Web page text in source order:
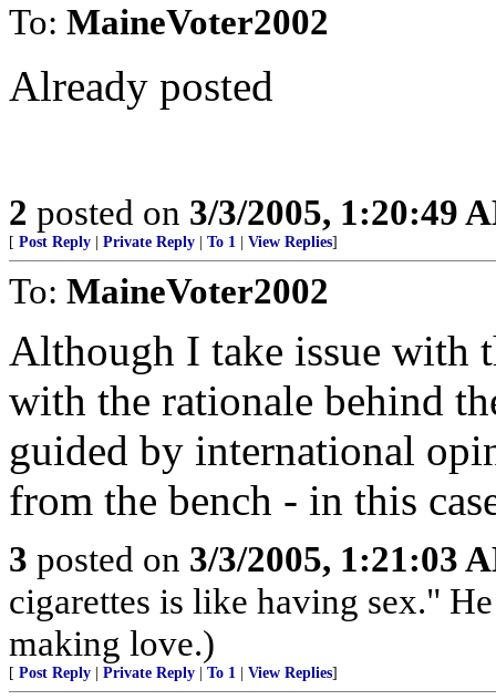
To: MaineVoter2002
Already posted
2 posted on 3/3/2005, 1:20:49
[ Post Reply Private Reply To 1 View Replies]
To: MaineVoter2002
Although I take issue with
with the rationale behind
guided by international
from the bench - in this
3 posted on 3/3/2005, 1:21:03
cigarettes is like having sex."
making love.)
[ Post Reply Private Reply To 1 View Replies]